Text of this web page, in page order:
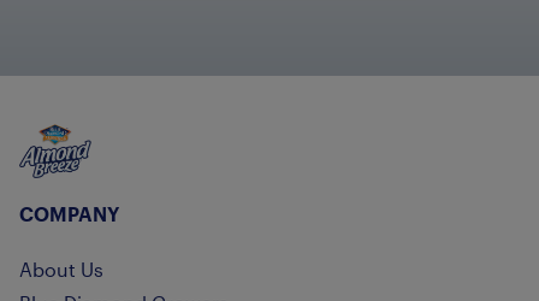
Almond Breeze
COMPANY
About Us